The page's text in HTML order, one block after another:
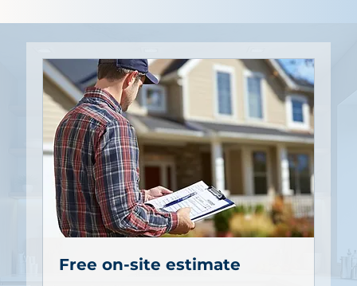
Free on-site estimate